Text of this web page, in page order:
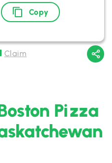
Copy
Claim
Pizza